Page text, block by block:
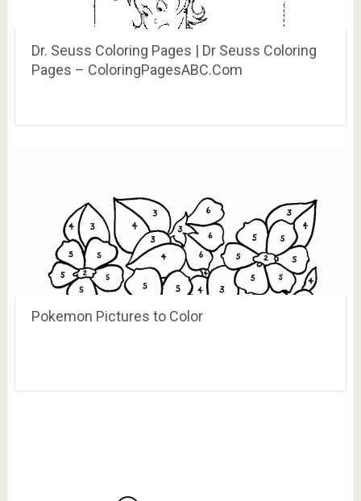
Dr. Seuss Coloring Pages | Dr Seuss Coloring
Pages – ColoringPagesABC.Com
Pokemon Pictures to Color